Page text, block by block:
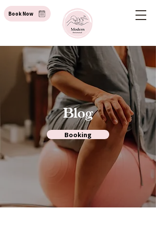
Book Now
Blog
Booking